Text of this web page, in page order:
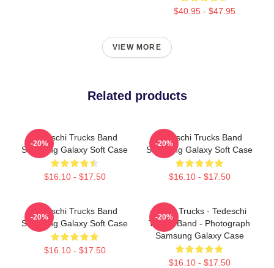
$40.95 - $47.95
VIEW MORE
Related products
Tedeschi Trucks Band
Samsung Galaxy Soft Case
$16.10 - $17.50
-20%
Tedeschi Trucks Band
Samsung Galaxy Soft Case
$16.10 - $17.50
-20%
Tedeschi Trucks Band
Samsung Galaxy Soft Case
$16.10 - $17.50
-20%
Derek Trucks - Tedeschi
Trucks Band - Photograph
Samsung Galaxy Case
$16.10 - $17.50
-20%